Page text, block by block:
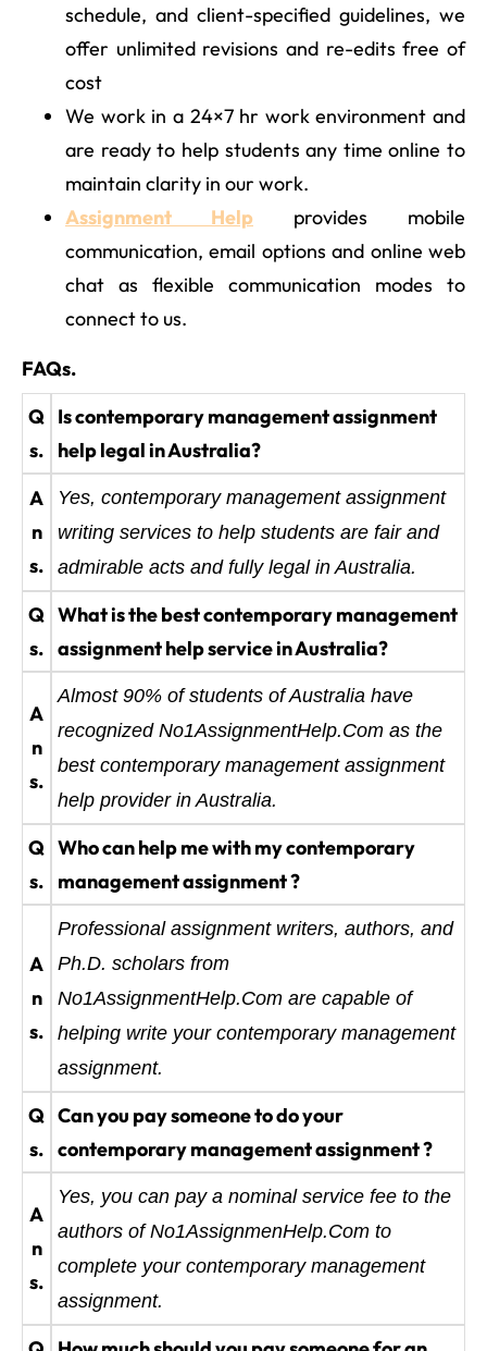
schedule, and client-specified guidelines, we
offer unlimited revisions and re-edits free of
cost
We work in a 24×7 hr work environment and
are ready to help students any time online to
maintain clarity in our work.
Assignment Help provides mobile
communication, email options and online web
chat as flexible communication modes to
connect to us.
FAQs.
Q
s.
Is contemporary management assignment
help legal in Australia?
A
n
s.
Yes, contemporary management assignment
writing services to help students are fair and
admirable acts and fully legal in Australia.
Q
s.
What is the best contemporary management
assignment help service in Australia?
A
n
s.
Almost 90% of students of Australia have
recognized No1AssignmentHelp.Com as the
best contemporary management assignment
help provider in Australia.
Q
s.
Who can help me with my contemporary
management assignment ?
A
n
s.
Professional assignment writers, authors, and
Ph.D. scholars from
No1AssignmentHelp.Com are capable of
helping write your contemporary management
assignment.
Q
s.
Can you pay someone to do your
contemporary management assignment ?
A
n
s.
Yes, you can pay a nominal service fee to the
authors of No1AssignmenHelp.Com to
complete your contemporary management
assignment.